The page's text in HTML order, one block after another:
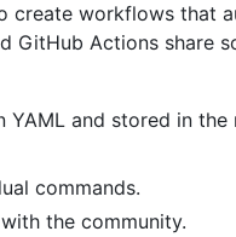
create workflows that
GitHub Actions share
and stored in the
commands.
the community.